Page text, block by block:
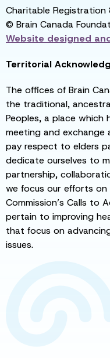
Charitable
© Brain Canada
Website designed
Territorial
The offices of Brain
the traditional,
Peoples, a place which
meeting and exchange
pay respect to elders
dedicate ourselves to
partnership,
we focus our efforts
Commission’s Calls to
pertain to improving
that focus on
issues.